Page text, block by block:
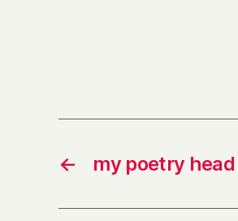
← my poetry head